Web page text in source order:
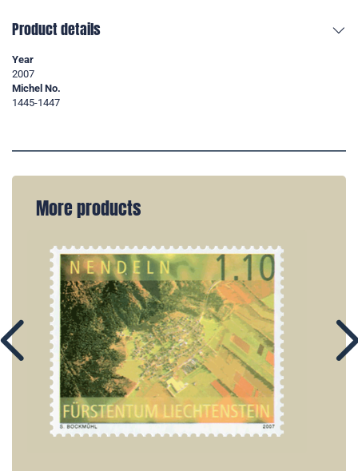
Product details
Year
2007
Michel No.
1445-1447
More products